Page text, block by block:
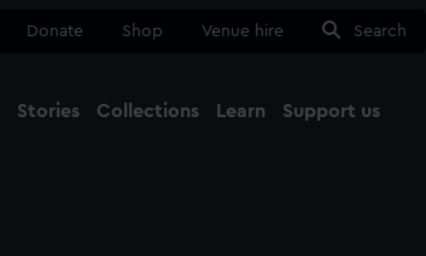
Donate Shop Venue hire Search
Stories Collections Learn Support us